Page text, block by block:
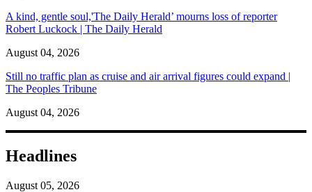
A kind, gentle soul,'The Daily Herald’ mourns loss of reporter
Robert Luckock | The Daily Herald
August 04, 2026
Still no traffic plan as cruise and air arrival figures could expand |
The Peoples Tribune
August 04, 2026
Headlines
August 05, 2026